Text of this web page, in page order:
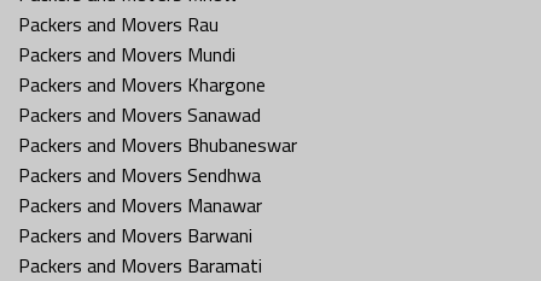
Packers and Movers Rau
Packers and Movers Mundi
Packers and Movers Khargone
Packers and Movers Sanawad
Packers and Movers Bhubaneswar
Packers and Movers Sendhwa
Packers and Movers Manawar
Packers and Movers Barwani
Packers and Movers Baramati